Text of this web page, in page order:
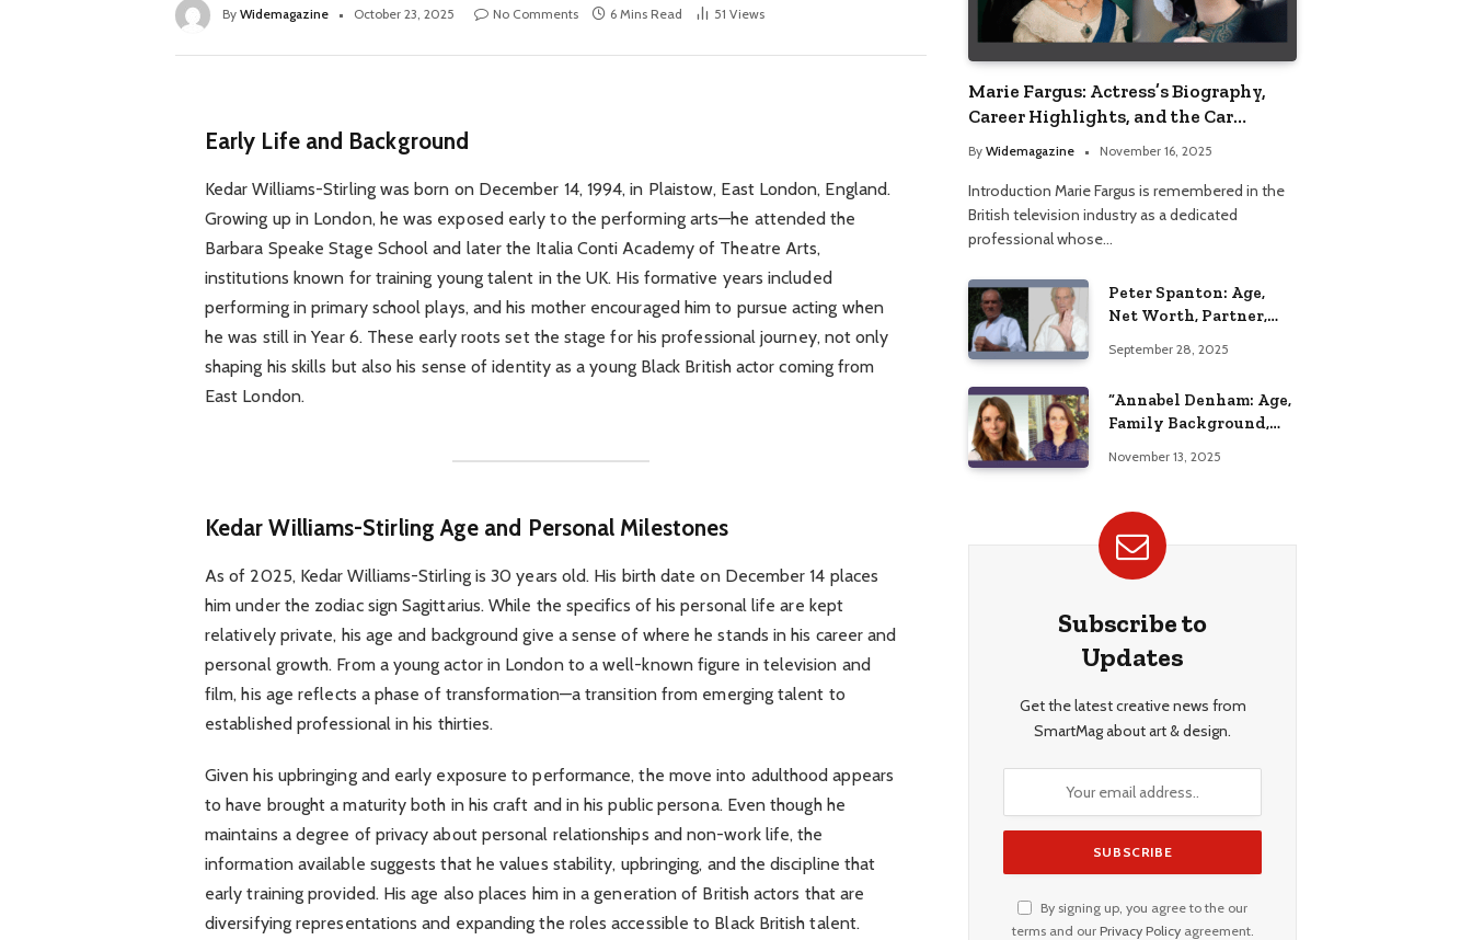
By Widemagazine October 23, 2025 No Comments 6 Mins Read 51 Views
Early Life and Background
Kedar Williams-Stirling was born on December 14, 1994, in Plaistow, East London, England.
Growing up in London, he was exposed early to the performing arts—he attended the
Barbara Speake Stage School and later the Italia Conti Academy of Theatre Arts,
institutions known for training young talent in the UK. His formative years included
performing in primary school plays, and his mother encouraged him to pursue acting when
he was still in Year 6. These early roots set the stage for his professional journey, not only
shaping his skills but also his sense of identity as a young Black British actor coming from
East London.
Kedar Williams-Stirling Age and Personal Milestones
As of 2025, Kedar Williams-Stirling is 30 years old. His birth date on December 14 places
him under the zodiac sign Sagittarius. While the specifics of his personal life are kept
relatively private, his age and background give a sense of where he stands in his career and
personal growth. From a young actor in London to a well-known figure in television and
film, his age reflects a phase of transformation—a transition from emerging talent to
established professional in his thirties.
Given his upbringing and early exposure to performance, the move into adulthood appears
to have brought a maturity both in his craft and in his public persona. Even though he
maintains a degree of privacy about personal relationships and non-work life, the
information available suggests that he values stability, upbringing, and the discipline that
early training provided. His age also places him in a generation of British actors that are
diversifying representations and expanding the roles accessible to Black British talent.
Marie Fargus: Actress’s Biography,
Career Highlights, and the Car
Accident That Influenced Her Life
By Widemagazine November 16, 2025
Introduction Marie Fargus is remembered in the
British television industry as a dedicated
professional whose…
Peter Spanton: Age,
Net Worth, Partner,
Insights
September 28, 2025
“Annabel Denham: Age,
Family Background,
Education, and Career
November 13, 2025
Subscribe to
Updates
Get the latest creative news from
SmartMag about art & design.
By signing up, you agree to the our
terms and our Privacy Policyagreement.